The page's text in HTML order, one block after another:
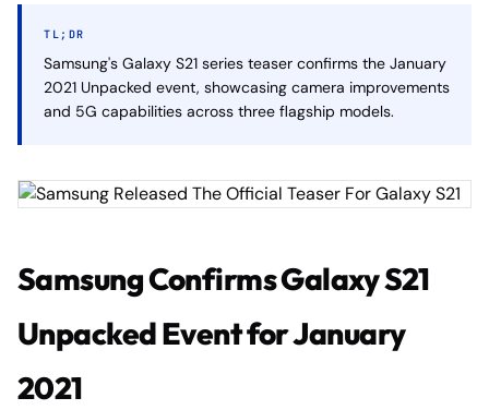
TL;DR
Samsung's Galaxy S21 series teaser confirms the January
2021 Unpacked event, showcasing camera improvements
and 5G capabilities across three flagship models.
Samsung Confirms Galaxy S21
Unpacked Event for January
2021